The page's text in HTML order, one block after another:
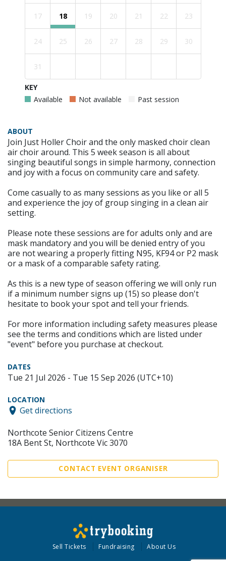
17 18 19 20 21 22 23
24 25 26 27 28 29 30
31
KEY
Available
Not available Past session
ABOUT
Join Just Holler Choir and the only masked choir clean
air choir around. This 5 week season is all about
singing beautiful songs in simple harmony, connection
and joy with a focus on community care and safety.
Come casually to as many sessions as you like or all 5
and experience the joy of group singing in a clean air
setting.
Please note these sessions are for adults only and are
mask mandatory and you will be denied entry of you
are not wearing a properly fitting N95, KF94 or P2 mask
or a mask of a comparable safety rating.
As this is a new type of season offering we will only run
if a minimum number signs up (15) so please don't
hesitate to book your spot and tell your friends.
For more information including safety measures please
see the terms and conditions which are listed under
"event" before you purchase at checkout.
DATES
Tue 21 Jul 2026 - Tue 15 Sep 2026 (UTC+10)
LOCATION
Get directions
Northcote Senior Citizens Centre
18A Bent St, Northcote Vic 3070
CONTACT EVENT ORGANISER
Sell Tickets Fundraising About Us